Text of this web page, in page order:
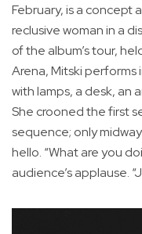
February, is a concept
reclusive woman in a
of the album’s tour,
Arena, Mitski performs
with lamps, a desk, an
She crooned the first
sequence; only
hello. “What are you
audience’s applause.